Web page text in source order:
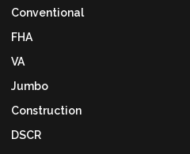
Conventional
FHA
VA
Jumbo
Construction
DSCR